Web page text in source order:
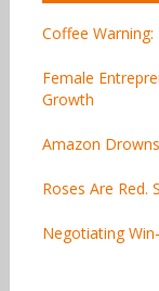
Coffee
Female
Growth
Amazon
Roses Are Red.
Negotiating